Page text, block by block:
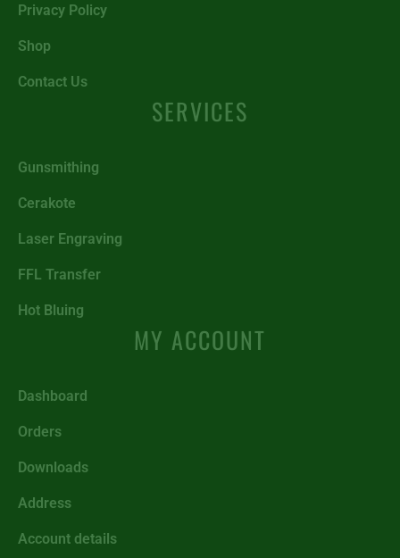
Privacy Policy
Shop
Contact Us
SERVICES
Gunsmithing
Cerakote
Laser Engraving
FFL Transfer
Hot Bluing
MY ACCOUNT
Dashboard
Orders
Downloads
Address
Account details